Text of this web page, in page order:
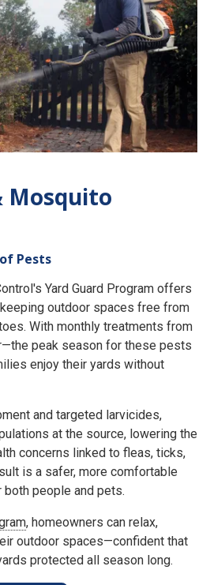
Mosquito
Pests
Yard Guard Program offers
outdoor spaces free from
With monthly treatments from
peak season for these pests
enjoy their yards without
and targeted larvicides,
at the source, lowering the
concerns linked to fleas, ticks,
is a safer, more comfortable
people and pets.
, homeowners can relax,
outdoor spaces—confident that
protected all season long.